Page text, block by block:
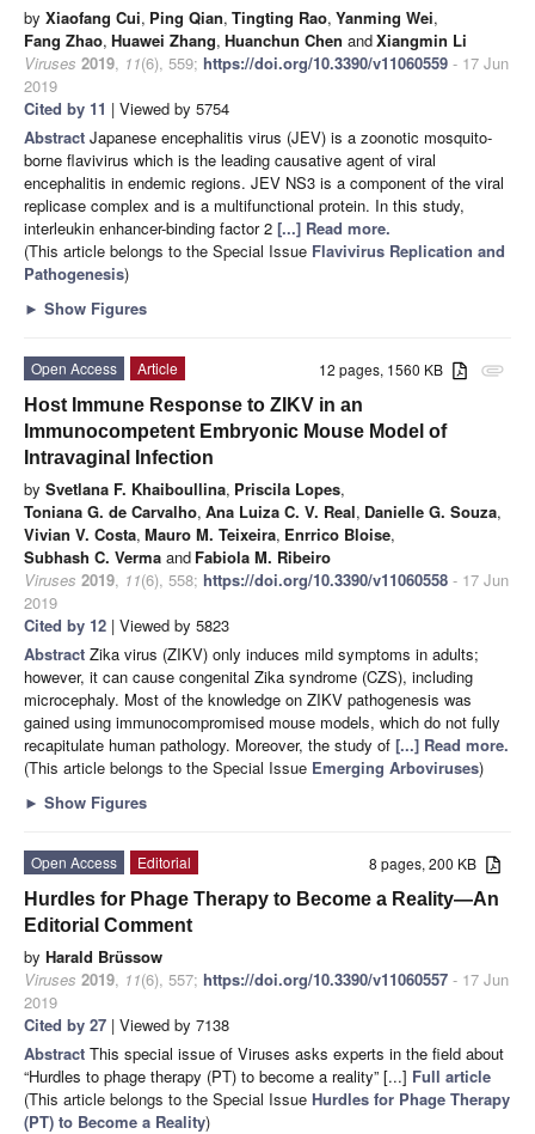
by Xiaofang Cui, Ping Qian, Tingting Rao, Yanming Wei,
Fang Zhao, Huawei Zhang, Huanchun Chen andXiangmin Li
Viruses 2019, 11(6), 559; https://doi.org/10.3390/v11060559 - 17 Jun
2019
Cited by 11 | Viewed by 5754
Abstract Japanese encephalitis virus (JEV) is a zoonotic mosquito-
borne flavivirus which is the leading causative agent of viral
encephalitis in endemic regions. JEV NS3 is a component of the viral
replicase complex and is a multifunctional protein. In this study,
interleukin enhancer-binding factor 2 [...] Read more.
(This article belongs to the Special Issue Flavivirus Replication and
Pathogenesis)
► Show Figures
attachment
12 pages, 1560 KB
Open Access
Article
Host Immune Response to ZIKV in an
Immunocompetent Embryonic Mouse Model of
Intravaginal Infection
by Svetlana F. Khaiboullina, Priscila Lopes,
Toniana G. de Carvalho, Ana Luiza C. V. Real, Danielle G. Souza,
Vivian V. Costa, Mauro M. Teixeira, Enrrico Bloise,
Subhash C. Verma and Fabiola M. Ribeiro
Viruses 2019, 11(6), 558; https://doi.org/10.3390/v11060558 - 17 Jun
2019
Cited by 12 | Viewed by 5823
Abstract Zika virus (ZIKV) only induces mild symptoms in adults;
however, it can cause congenital Zika syndrome (CZS), including
microcephaly. Most of the knowledge on ZIKV pathogenesis was
gained using immunocompromised mouse models, which do not fully
recapitulate human pathology. Moreover, the study of [...] Read more.
(This article belongs to the Special Issue Emerging Arboviruses)
► Show Figures
8 pages, 200 KB
Open Access
Editorial
Hurdles for Phage Therapy to Become a Reality—An
Editorial Comment
by Harald Brüssow
Viruses 2019, 11(6), 557; https://doi.org/10.3390/v11060557 - 17 Jun
2019
Cited by 27 | Viewed by 7138
Abstract This special issue of Viruses asks experts in the field about
“Hurdles to phage therapy (PT) to become a reality” [...] Full article
(This article belongs to the Special Issue Hurdles for Phage Therapy
(PT) to Become a Reality)